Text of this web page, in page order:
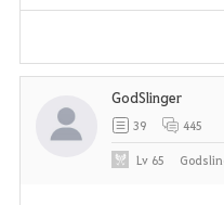
GodSlinger
39 445
Lv 65